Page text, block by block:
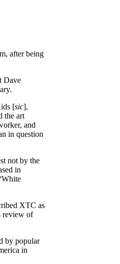
after being
Dave
[sic],
the art
and
in question
not by the
in
XTC as
review of
by popular
in